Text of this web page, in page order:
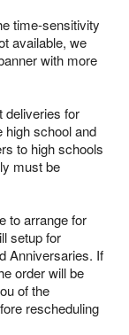
time-sensitivity
available, we
with more
deliveries for
high school and
to high schools
must be
to arrange for
setup for
Anniversaries. If
order will be
of the
rescheduling